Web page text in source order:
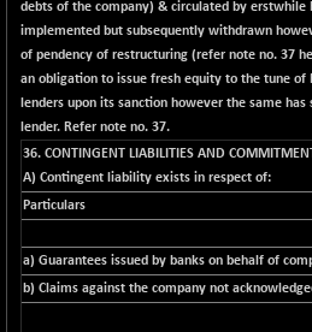
2256.24
-2.12
(-0.09 %)
BSE OIL&GAS
26349.18
BSE PBI
19988.39
(-1.04 %)
BSE POWER
7660.66
+ 21.91
1935.87
+ 7.10
(+ 0.37 %)
BSE REALTY
-30.58
debts of the company) & circulated by erstwhile
implemented but subsequently withdrawn
of pendency of restructuring (refer note no. 37
an obligation to issue fresh equity to the tune of
lenders upon its sanction however the same
lender. Refer note no. 37.
36. CONTINGENT LIABILITIES AND
A) Contingent liability exists in respect of:
Particulars
a) Guarantees issued by banks on behalf of
b) Claims against the company not